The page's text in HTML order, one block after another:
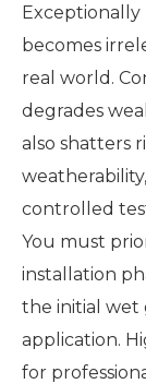
becomes
real world.
degrades
also shatters
controlled
You must
installation
the initial wet
application.
for